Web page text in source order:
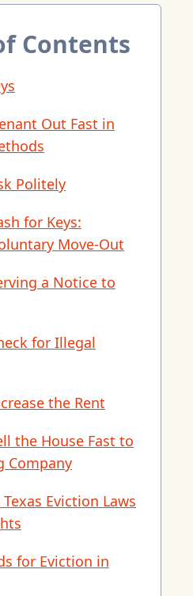
Contents
Out Fast in
Politely
for Keys:
Move-Out
a Notice to
for Illegal
the Rent
the House Fast to
Company
Eviction Laws
for Eviction in